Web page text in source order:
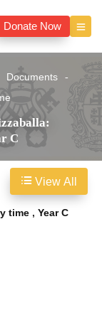
Donate Now
Documents
C
time,Year C
View All